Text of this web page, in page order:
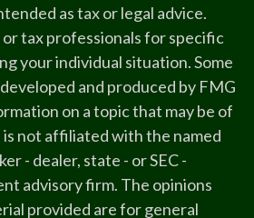
as tax or legal advice.
or tax professionals for specific
your individual situation. Some
and produced by FMG
on a topic that may be of
not affiliated with the named
- dealer, state - or SEC -
advisory firm. The opinions
provided are for general